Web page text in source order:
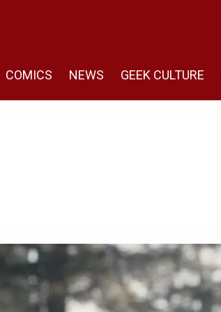
COMICS NEWS GEEK CULTURE